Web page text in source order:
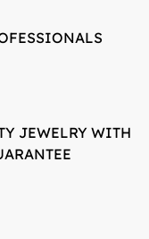
JEWELRY WITH